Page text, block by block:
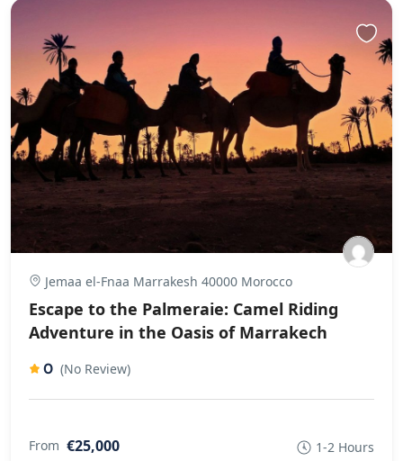
Jemaa el-Fnaa Marrakesh 40000 Morocco
Escape to the Palmeraie: Camel Riding
Adventure in the Oasis of Marrakech
0 (No Review)
From €25,000 1-2 Hours